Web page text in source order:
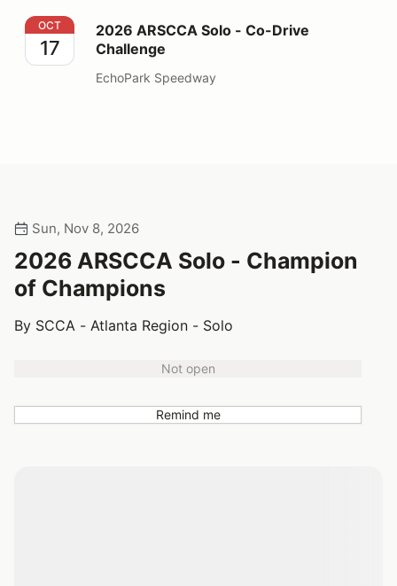
2026 ARSCCA Solo - Co-Drive Challenge
OCT
17
2026 ARSCCA Solo - Co-Drive
Challenge
EchoPark Speedway
Sun, Nov 8, 2026
2026 ARSCCA Solo - Champion
of Champions
By SCCA - Atlanta Region - Solo
Not open
Remind me